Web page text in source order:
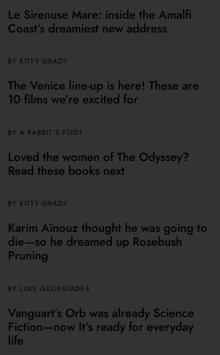
Le Sirenuse Mare: inside the Amalfi
Coast’s dreamiest new address
BY KITTY GRADY
The Venice line-up is here! These are
10 films we’re excited for
BY A RABBIT'S FOOT
Loved the women of The Odyssey?
Read these books next
BY KITTY GRADY
Karim Aïnouz thought he was going to
die—so he dreamed up Rosebush
Pruning
BY LUKE GEORGIADES
Vanguart’s Orb was already Science
Fiction—now It’s ready for everyday
life